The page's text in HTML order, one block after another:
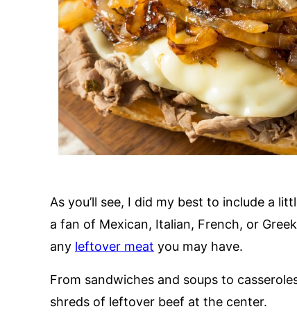
As you’ll see, I did my best to include a
a fan of Mexican, Italian, French, or
any leftover meat you may have.
From sandwiches and soups to
shreds of leftover beef at the center.